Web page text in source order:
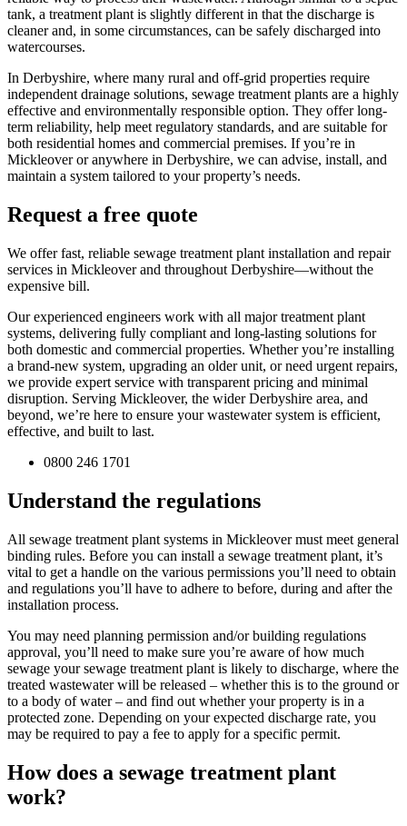
tank, a treatment plant is slightly different in that the discharge is
cleaner and, in some circumstances, can be safely discharged into
watercourses.
In Derbyshire, where many rural and off-grid properties require
independent drainage solutions, sewage treatment plants are a highly
effective and environmentally responsible option. They offer long-
term reliability, help meet regulatory standards, and are suitable for
both residential homes and commercial premises. If you’re in
Mickleover or anywhere in Derbyshire, we can advise, install, and
maintain a system tailored to your property’s needs.
Request a free quote
We offer fast, reliable sewage treatment plant installation and repair
services in Mickleover and throughout Derbyshire—without the
expensive bill.
Our experienced engineers work with all major treatment plant
systems, delivering fully compliant and long-lasting solutions for
both domestic and commercial properties. Whether you’re installing
a brand-new system, upgrading an older unit, or need urgent repairs,
we provide expert service with transparent pricing and minimal
disruption. Serving Mickleover, the wider Derbyshire area, and
beyond, we’re here to ensure your wastewater system is efficient,
effective, and built to last.
0800 246 1701
Understand the regulations
All sewage treatment plant systems in Mickleover must meet general
binding rules. Before you can install a sewage treatment plant, it’s
vital to get a handle on the various permissions you’ll need to obtain
and regulations you’ll have to adhere to before, during and after the
installation process.
You may need planning permission and/or building regulations
approval, you’ll need to make sure you’re aware of how much
sewage your sewage treatment plant is likely to discharge, where the
treated wastewater will be released – whether this is to the ground or
to a body of water – and find out whether your property is in a
protected zone. Depending on your expected discharge rate, you
may be required to pay a fee to apply for a specific permit.
How does a sewage treatment plant
work?